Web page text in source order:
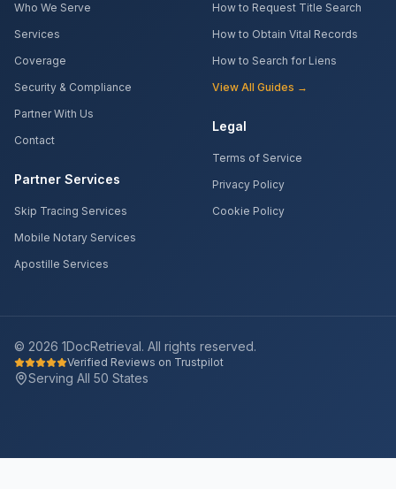
Who We Serve
Services
Coverage
Security & Compliance
Partner With Us
Contact
Partner Services
Skip Tracing Services
Mobile Notary Services
Apostille Services
How to Request Title Search
How to Obtain Vital Records
How to Search for Liens
View All Guides →
Legal
Terms of Service
Privacy Policy
Cookie Policy
© 2026 1DocRetrieval. All rights reserved.
Verified Reviews on Trustpilot
Serving All 50 States